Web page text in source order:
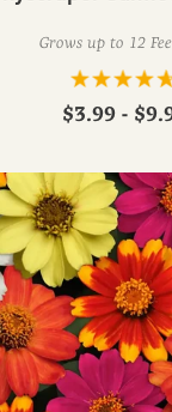
Grows up to 12
$3.99 -